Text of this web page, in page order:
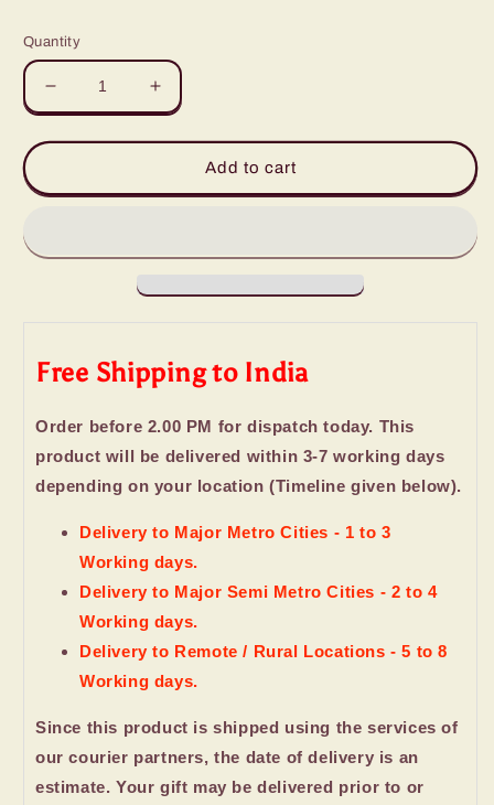
Quantity
Decrease
quantity
for
Gift
Chocolate
Increase
quantity
for
Gift
Chocolate
Wafer
Add to cart
Free Shipping to India
Order before 2.00 PM for dispatch today. This
product will be delivered within 3-7 working days
depending on your location (Timeline given below).
Delivery to Major Metro Cities - 1 to 3
Working days.
Delivery to Major Semi Metro Cities - 2 to 4
Working days.
Delivery to Remote / Rural Locations - 5 to 8
Working days.
Since this product is shipped using the services of
our courier partners, the date of delivery is an
estimate. Your gift may be delivered prior to or